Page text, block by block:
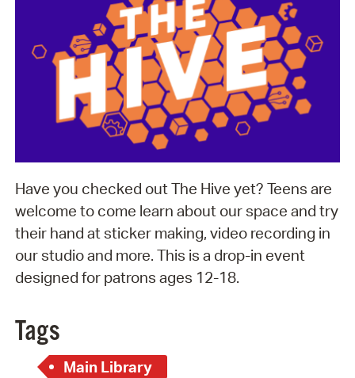
Have you checked out The Hive yet? Teens are
welcome to come learn about our space and try
their hand at sticker making, video recording in
our studio and more. This is a drop-in event
designed for patrons ages 12-18.
Tags
Main Library